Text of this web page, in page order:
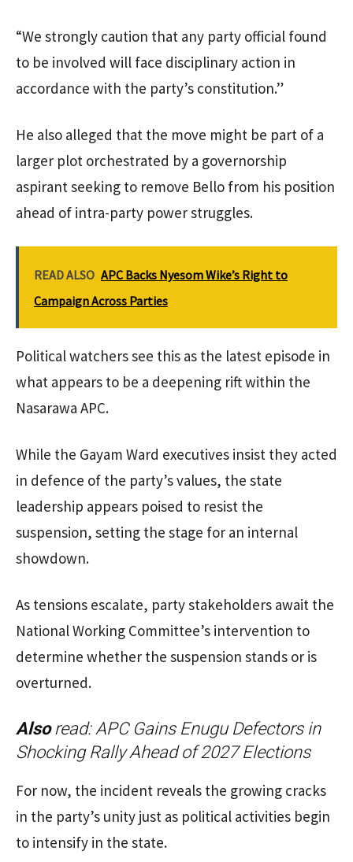
“We strongly caution that any party official found
to be involved will face disciplinary action in
accordance with the party’s constitution.”
He also alleged that the move might be part of a
larger plot orchestrated by a governorship
aspirant seeking to remove Bello from his position
ahead of intra-party power struggles.
READ ALSO APC Backs Nyesom Wike’s Right to
Campaign Across Parties
Political watchers see this as the latest episode in
what appears to be a deepening rift within the
Nasarawa APC.
While the Gayam Ward executives insist they acted
in defence of the party’s values, the state
leadership appears poised to resist the
suspension, setting the stage for an internal
showdown.
As tensions escalate, party stakeholders await the
National Working Committee’s intervention to
determine whether the suspension stands or is
overturned.
Alsoread: APC Gains Enugu Defectors in
Shocking Rally Ahead of 2027 Elections
For now, the incident reveals the growing cracks
in the party’s unity just as political activities begin
to intensify in the state.